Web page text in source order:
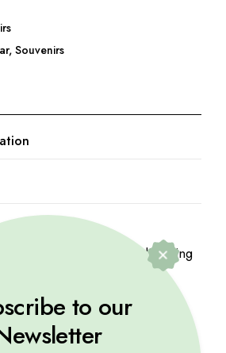
,Souvenirs
sit amet, consectetur adipiscing
purus, at mattis mauris
iaculis nibh quis vehicula
eu tellus interdum.
to our